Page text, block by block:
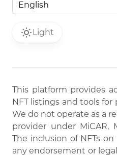
Light
This platform provides
NFT listings and tools
We do not operate as a
provider under MiCAR,
The inclusion of NFTs
any endorsement or